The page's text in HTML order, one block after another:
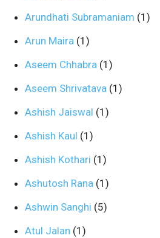
Arundhati Subramaniam (1)
Arun Maira (1)
Aseem Chhabra (1)
Aseem Shrivatava (1)
Ashish Jaiswal (1)
Ashish Kaul (1)
Ashish Kothari (1)
Ashutosh Rana (1)
Ashwin Sanghi (5)
Atul Jalan (1)